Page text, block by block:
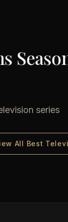
series
All Best